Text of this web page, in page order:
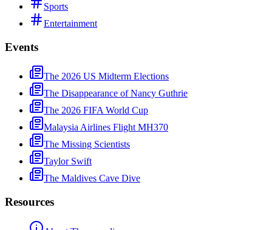
Sports
Entertainment
Events
The 2026 US Midterm Elections
The Disappearance of Nancy Guthrie
The 2026 FIFA World Cup
Malaysia Airlines Flight MH370
The Missing Scientists
Taylor Swift
The Maldives Cave Dive
Resources